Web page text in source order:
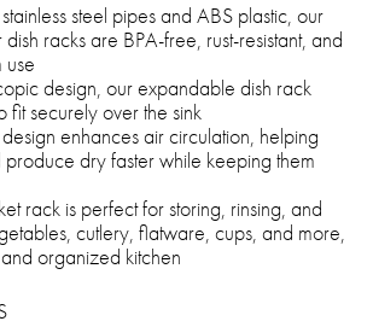
steel pipes and ABS plastic, our
racks are BPA-free, rust-resistant, and
use
design, our expandable dish rack
fit securely over the sink
enhances air circulation, helping
produce dry faster while keeping them
rack is perfect for storing, rinsing, and
cutlery, flatware, cups, and more,
organized kitchen